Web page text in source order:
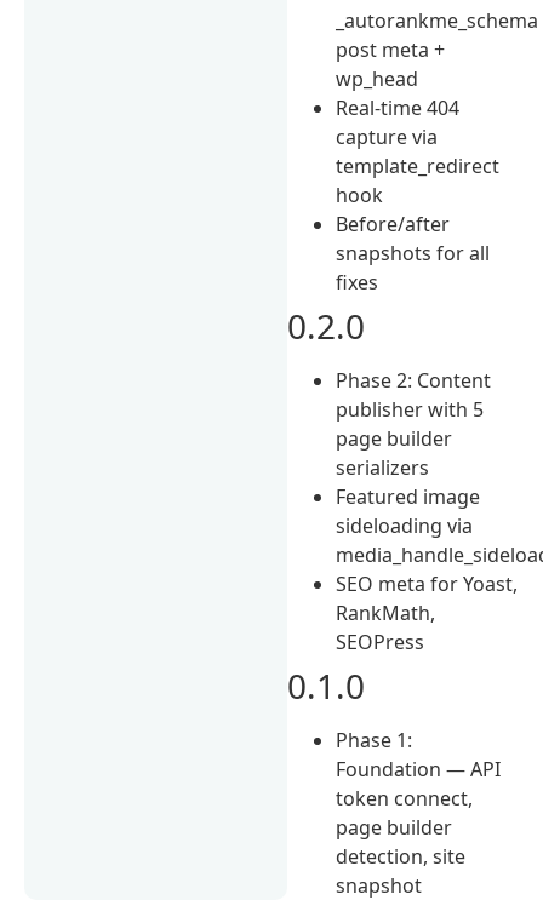
_autorankme_schema
post meta +
wp_head
Real-time 404
capture via
template_redirect
hook
Before/after
snapshots for all
fixes
0.2.0
Phase 2: Content
publisher with 5
page builder
serializers
Featured image
sideloading via
SEO meta for Yoast,
RankMath,
SEOPress
0.1.0
Phase 1:
Foundation — API
token connect,
page builder
detection, site
snapshot